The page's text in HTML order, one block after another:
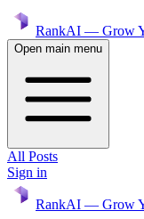
RankAI — Grow
Open main menu
All Posts
Sign in
RankAI — Grow